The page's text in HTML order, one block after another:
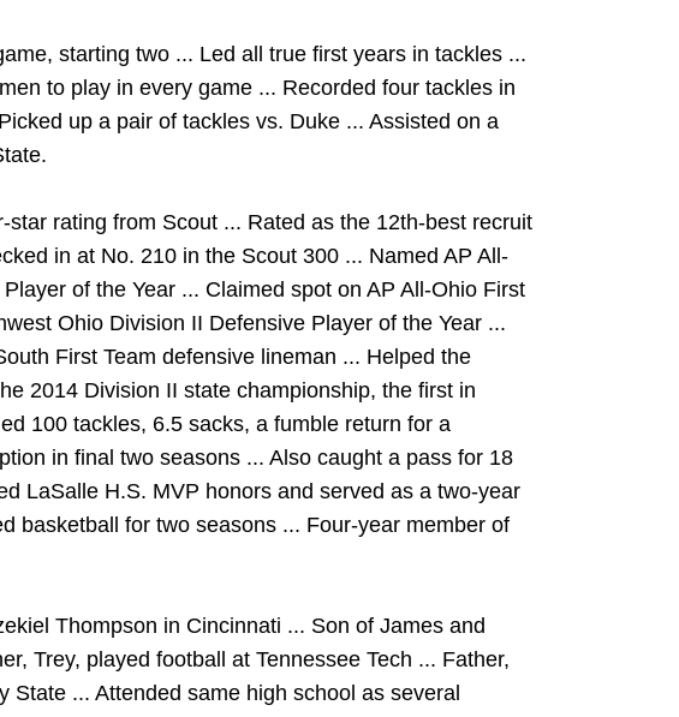
starting two ... Led all true first years in tackles ...
to play in every game ... Recorded four tackles in
up a pair of tackles vs. Duke ... Assisted on a
star rating from Scout ... Rated as the 12th-best recruit
in at No. 210 in the Scout 300 ... Named AP All-
of the Year ... Claimed spot on AP All-Ohio First
Ohio Division II Defensive Player of the Year ...
First Team defensive lineman ... Helped the
2014 Division II state championship, the first in
100 tackles, 6.5 sacks, a fumble return for a
in final two seasons ... Also caught a pass for 18
LaSalle H.S. MVP honors and served as a two-year
basketball for two seasons ... Four-year member of
Thompson in Cincinnati ... Son of James and
Trey, played football at Tennessee Tech ... Father,
State ... Attended same high school as several